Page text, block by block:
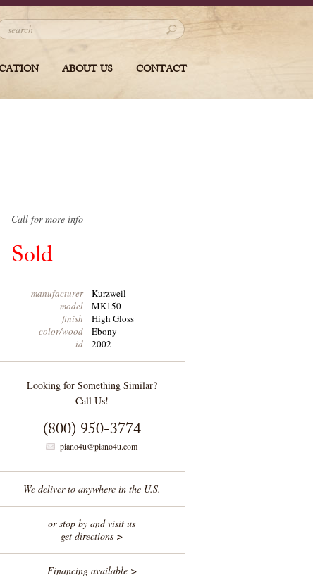
ABOUT US CONTACT
Call for more info
Sold
manufacturer
Kurzweil
model
MK150
finish
High Gloss
color/wood
Ebony
id
2002
Looking for Something Similar?
Call Us!
(800) 950-3774
piano4u@piano4u.com
We deliver to anywhere in the U.S.
or stop by and visit us
get directions >
Financing available >